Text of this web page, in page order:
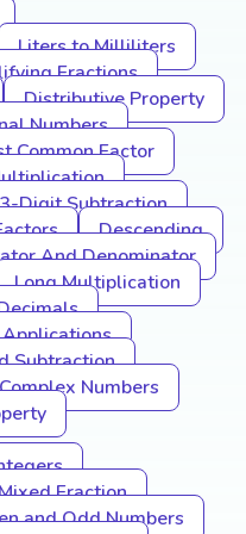
Liters to Milliliters
Fractions
Distributive Property
Numbers
Common Factor
3-Digit Subtraction
Descending
And Denominator
Long Multiplication
Subtraction
Complex Numbers
Fraction
and Odd Numbers